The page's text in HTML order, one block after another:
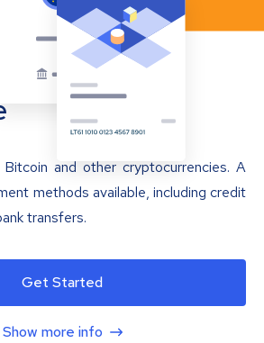
and other cryptocurrencies. A
methods available, including credit
transfers.
Get Started
Show more info